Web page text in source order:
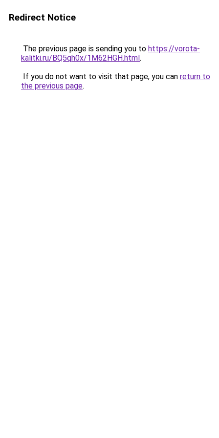
Redirect Notice
The previous page is sending you to https://vorota-
kalitki.ru/BQ5qh0x/1M62HGH.html.
If you do not want to visit that page, you can return to
the previous page.